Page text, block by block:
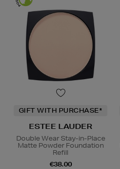
GIFT WITH PURCHASE*
ESTEE LAUDER
Double Wear Stay-in-Place
Matte Powder Foundation
Refill
€38.00